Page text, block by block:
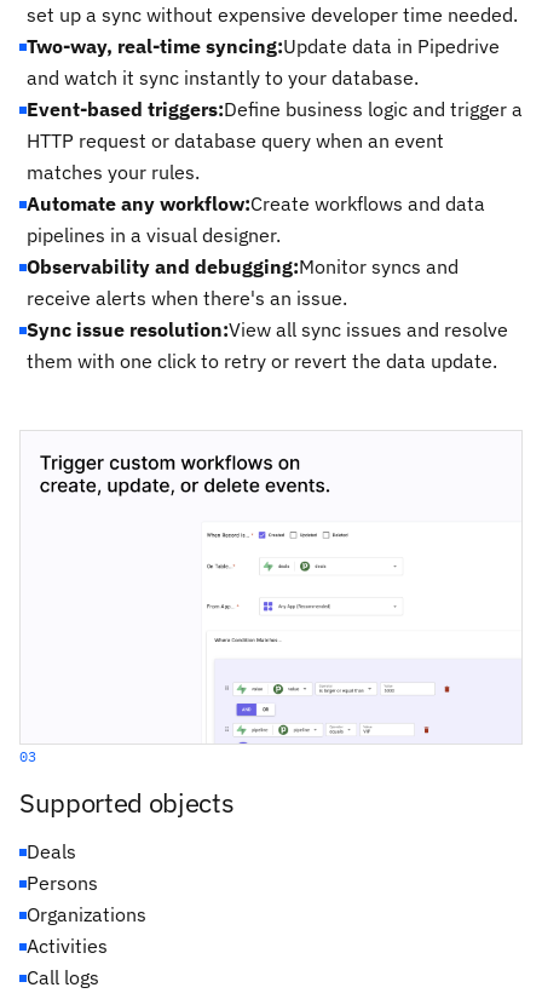
set up a sync without expensive developer time needed.
Two-way, real-time syncing:Update data in Pipedrive
and watch it sync instantly to your database.
Event-based triggers:Define business logic and trigger a
HTTP request or database query when an event
matches your rules.
Automate any workflow:Create workflows and data
pipelines in a visual designer.
Observability and debugging:Monitor syncs and
receive alerts when there's an issue.
Sync issue resolution:View all sync issues and resolve
them with one click to retry or revert the data update.
03
Supported objects
Deals
Persons
Organizations
Activities
Call logs